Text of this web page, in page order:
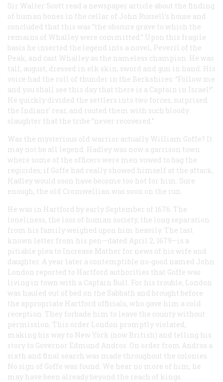
Sir Walter Scott read a newspaper article about the finding
of human bones in the cellar of John Russell’s house and
concluded that this was “the obscure grave to which the
remains of Whalley were committed.” Upon this fragile
basis he inserted the legend into a novel, Peveril of the
Peak, and cast Whalley as the nameless champion. He was
tall, august, dressed in elk skin, sword and gun in hand. His
voice had the roll of thunder in the Berkshires: “Follow me
and you shall see this day that there is a Captain in Israel!”
He quickly divided the settlers into two forces, surprised
the Indians’ rear, and routed them with such bloody
slaughter that the tribe “never recovered.”
Was the mysterious old warrior actually William Goffe? It
may not be all legend. Hadley was now a garrison town
where some of the officers were men vowed to bag the
regicides; if Goffe had really showed himself at the attack,
Hadley would soon have become too hot for him. Sure
enough, the old Cromwellian was soon on the run.
He was in Hartford by early September of 1676. The
loneliness, the loss of human society, the long separation
from his family weighed upon him heavily. The last
known letter from his pen—dated April 2, 1679—is a
pitiable plea to Increase Mather for news of his wife and
daughter. A year later a contemptible no-good named John
London reported to Hartford authorities that Goffe was
living in town with a Captain Bull. For his trouble, London
was hauled out of bed on the Sabbath and brought before
the appropriate Hartford officials, who gave him a cold
reception. They forbade him to leave the county without
permission. This order London promptly violated,
making his way to New York (now British) and telling his
story to Governor Edmund Andros. On order from Andros a
sixth and final search was made throughout the colonies.
No sign of Goffe was found. We hear no more of him; he
may have been already beyond the reach of kings.